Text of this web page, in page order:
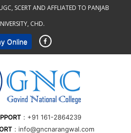
SCERT AND AFFLIATED TO PANJAB
CHD.
Online
+91 161-2864239
info@gncnarangwal.com